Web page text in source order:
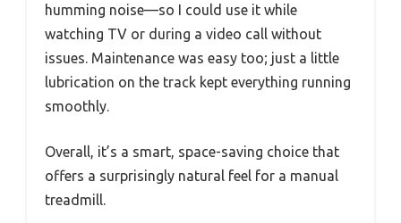
humming noise—so I could use it while
watching TV or during a video call without
issues. Maintenance was easy too; just a little
lubrication on the track kept everything running
smoothly.
Overall, it’s a smart, space-saving choice that
offers a surprisingly natural feel for a manual
treadmill.